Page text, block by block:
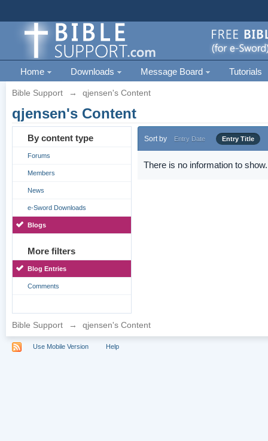
Home Downloads Message Board Tutorials
Bible Support → qjensen's Content
qjensen's Content
By content type
Forums
Members
News
e-Sword Downloads
Blogs
More filters
Blog Entries
Comments
Sort by Entry Date Entry Title
There is no information to show.
Bible Support → qjensen's Content
Use Mobile Version Help